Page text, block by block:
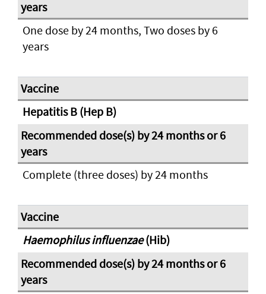
One dose by 24 months, Two doses by 6
years
Hepatitis B (Hep B)
Complete (three doses) by 24 months
Haemophilus influenzae(Hib)